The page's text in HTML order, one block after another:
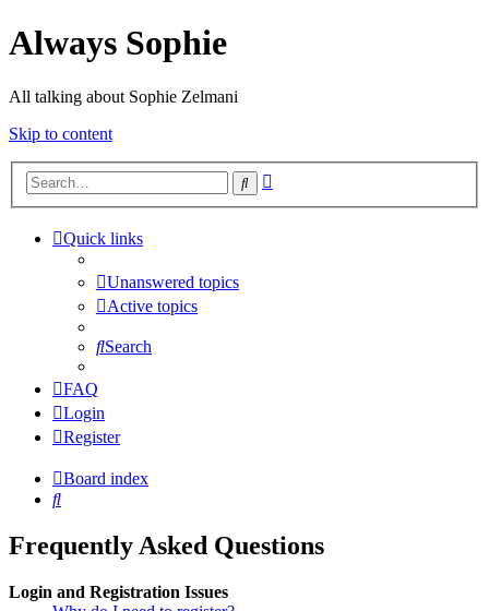
Always Sophie
All talking about Sophie Zelmani
Skip to content
Search
Quick links
Unanswered topics
Active topics
Search
FAQ
Login
Register
Board index
Search
Frequently Asked Questions
Login and Registration Issues